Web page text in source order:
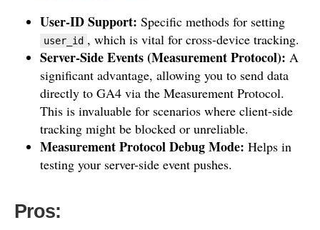
User-ID Support: Specific methods for setting
user_id , which is vital for cross-device tracking.
Server-Side Events (Measurement Protocol): A
significant advantage, allowing you to send data
directly to GA4 via the Measurement Protocol.
This is invaluable for scenarios where client-side
tracking might be blocked or unreliable.
Measurement Protocol Debug Mode: Helps in
testing your server-side event pushes.
Pros: